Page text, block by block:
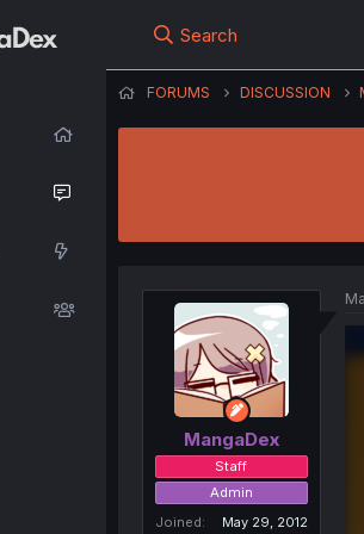
Search
FORUMS DISCUSSION
MangaDex
Staff
Admin
Joined
May 29, 2012